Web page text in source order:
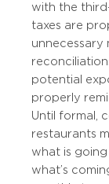
with the
taxes are
unnecessary
potential
properly
Until formal,
restaurants
what is
what’s